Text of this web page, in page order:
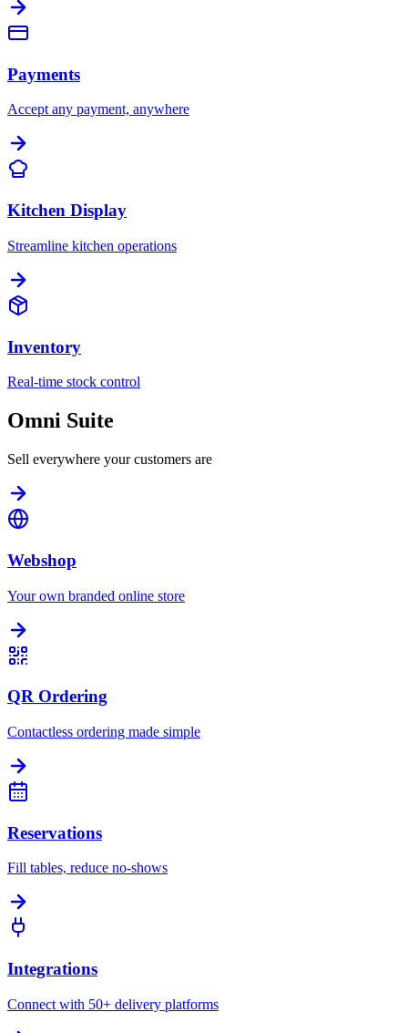
Payments
Accept any payment, anywhere
Kitchen Display
Streamline kitchen operations
Inventory
Real-time stock control
Omni Suite
Sell everywhere your customers are
Webshop
Your own branded online store
QR Ordering
Contactless ordering made simple
Reservations
Fill tables, reduce no-shows
Integrations
Connect with 50+ delivery platforms